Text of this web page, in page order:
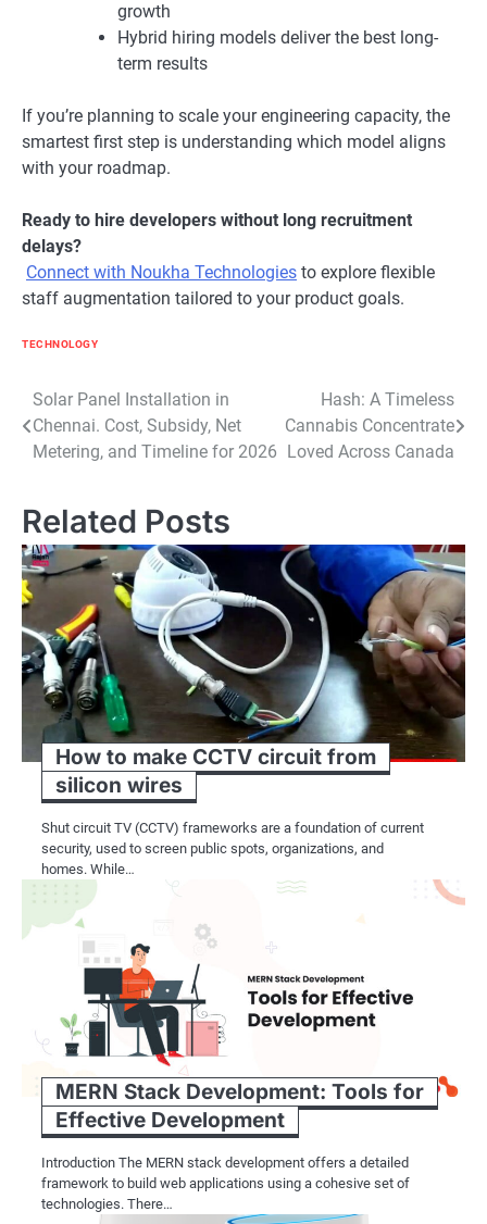
growth
Hybrid hiring models deliver the best long-
term results
If you’re planning to scale your engineering capacity, the
smartest first step is understanding which model aligns
with your roadmap.
Ready to hire developers without long recruitment
delays?
Connect with Noukha Technologies to explore flexible
staff augmentation tailored to your product goals.
TECHNOLOGY
Post
navigation
Solar Panel Installation in
Chennai. Cost, Subsidy, Net
Metering, and Timeline for 2026
Hash: A Timeless
Cannabis Concentrate
Loved Across Canada
Related Posts
How to make CCTV circuit from
silicon wires
Shut circuit TV (CCTV) frameworks are a foundation of current
security, used to screen public spots, organizations, and
homes. While…
MERN Stack Development: Tools for
Effective Development
Introduction The MERN stack development offers a detailed
framework to build web applications using a cohesive set of
technologies. There…